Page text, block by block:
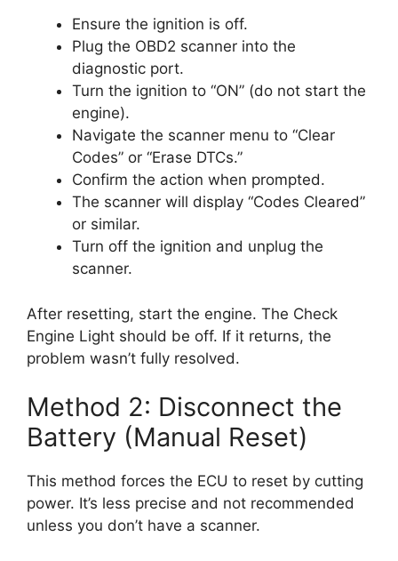
Ensure the ignition is off.
Plug the OBD2 scanner into the
diagnostic port.
Turn the ignition to “ON” (do not start the
engine).
Navigate the scanner menu to “Clear
Codes” or “Erase DTCs.”
Confirm the action when prompted.
The scanner will display “Codes Cleared”
or similar.
Turn off the ignition and unplug the
scanner.
After resetting, start the engine. The Check
Engine Light should be off. If it returns, the
problem wasn’t fully resolved.
Method 2: Disconnect the
Battery (Manual Reset)
This method forces the ECU to reset by cutting
power. It’s less precise and not recommended
unless you don’t have a scanner.